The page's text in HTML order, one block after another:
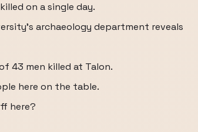
on a single day.
archaeology department reveals
43 men killed at Talon.
here on the table.
here?